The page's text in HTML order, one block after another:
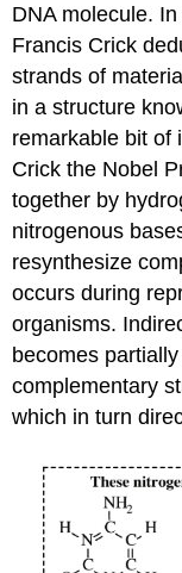
DNA molecule.
Francis Crick
strands of
in a structure
remarkable bit of
Crick the Nobel
together by
nitrogenous
resynthesize
occurs during
organisms.
becomes
complementary
which in turn